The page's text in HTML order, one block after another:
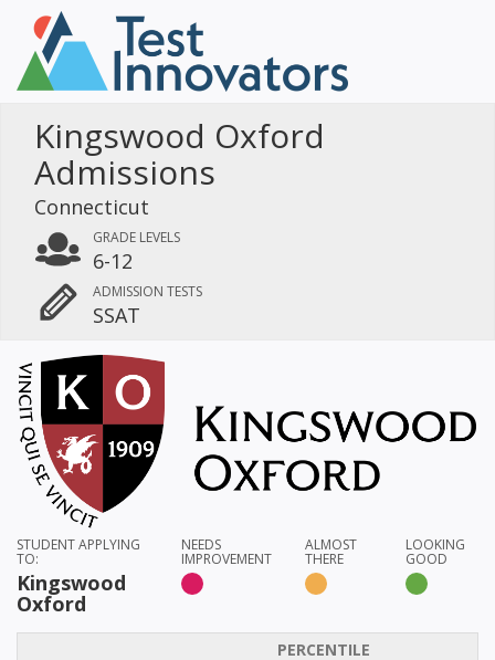
Kingswood Oxford
Admissions
Connecticut
GRADE LEVELS
6-12
ADMISSION TESTS
SSAT
STUDENT APPLYING
TO:
Kingswood
Oxford
NEEDS
IMPROVEMENT
ALMOST
THERE
LOOKING
GOOD
PERCENTILE